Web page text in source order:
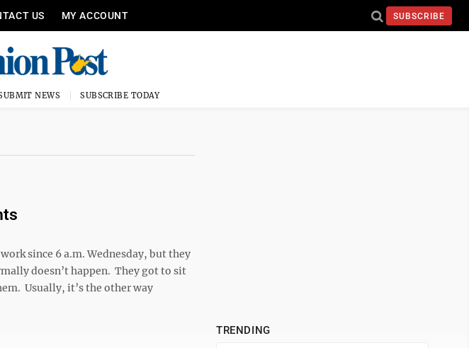
US MY ACCOUNT SUBSCRIBE
NEWS SUBSCRIBE TODAY
since 6 a.m. Wednesday, but they
doesn’t happen. They got to sit
Usually, it’s the other way
TRENDING